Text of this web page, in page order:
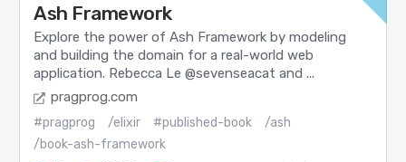
Ash Framework
Explore the power of Ash Framework by modeling
and building the domain for a real-world web
application. Rebecca Le @sevenseacat and ...
pragprog.com
#pragprog /elixir #published-book
/ash
/book-ash-framework